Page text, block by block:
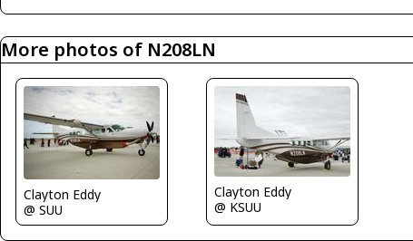
More photos of N208LN
Clayton Eddy
@ SUU
Clayton Eddy
@ KSUU